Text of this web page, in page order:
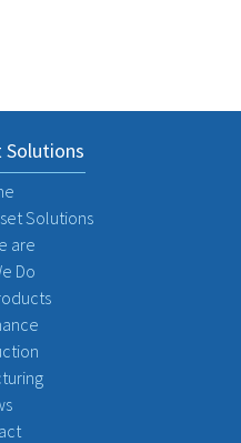
Solutions
Solutions
are
Do